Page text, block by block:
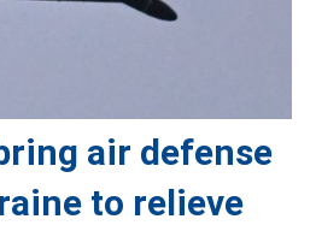
air defense
to relieve